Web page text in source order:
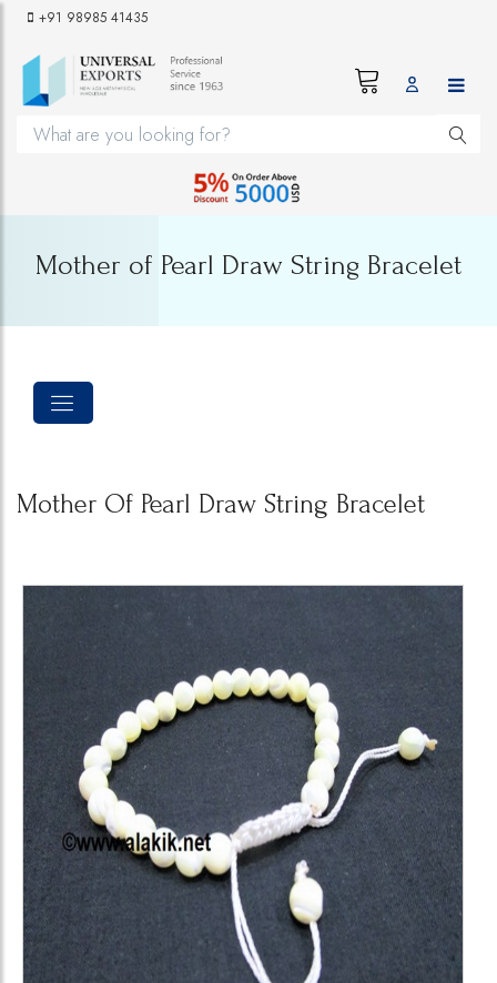
+91 98985 41435
Mother of Pearl Draw String Bracelet
Mother Of Pearl Draw String Bracelet